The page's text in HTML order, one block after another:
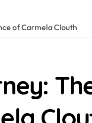
Origins, and Modern
in Television and
Guide to Fitness
of Carmela Clouth